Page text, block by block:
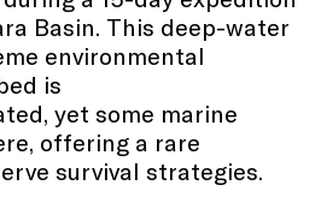
Basin. This deep-water
environmental
is
yet some marine
offering a rare
survival strategies.